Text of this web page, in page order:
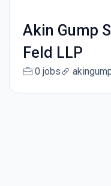
Akin Gump
Feld LLP
0 jobs